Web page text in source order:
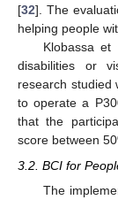
[32]. The
helping people
Klobassa
disabilities or
research studied
to operate a
that the
score between
3.2. BCI for
The